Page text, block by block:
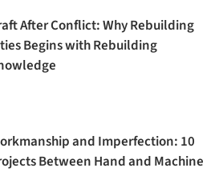
After Conflict: Why Rebuilding
Begins with Rebuilding
and Imperfection: 10
Between Hand and Machine